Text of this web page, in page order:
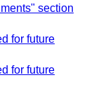
section
for future
for future